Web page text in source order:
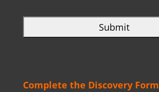
Complete the Discovery Form